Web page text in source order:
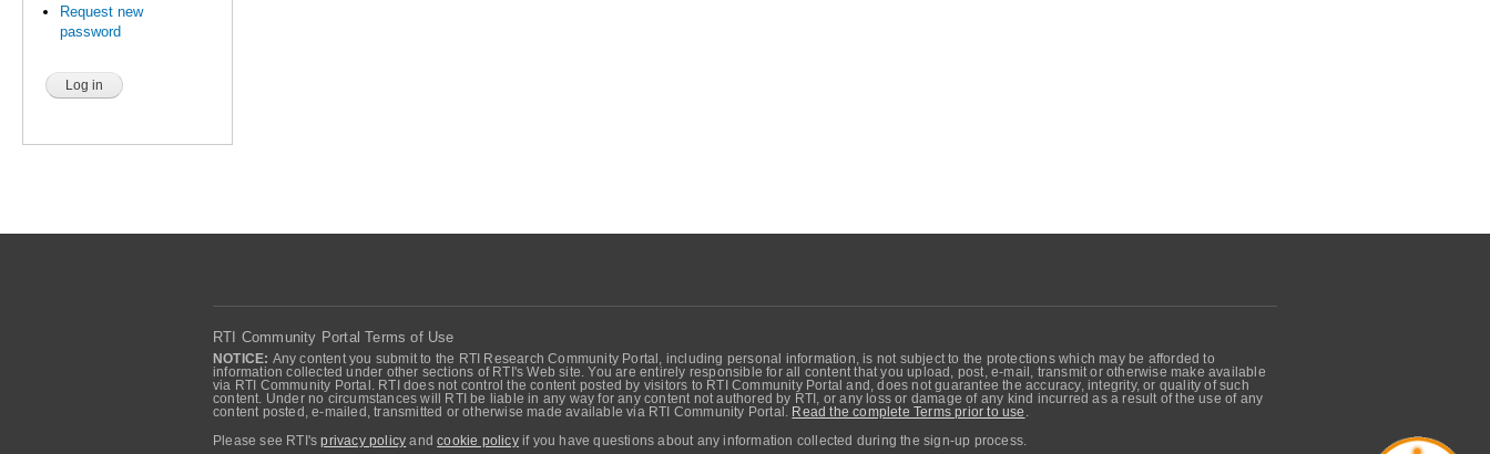
Request new
password
RTI Community Portal Terms of Use
NOTICE: Any content you submit to the RTI Research Community Portal, including personal information, is not subject to the protections which may be afforded to
information collected under other sections of RTI's Web site. You are entirely responsible for all content that you upload, post, e-mail, transmit or otherwise make available
via RTI Community Portal. RTI does not control the content posted by visitors to RTI Community Portal and, does not guarantee the accuracy, integrity, or quality of such
content. Under no circumstances will RTI be liable in any way for any content not authored by RTI, or any loss or damage of any kind incurred as a result of the use of any
content posted, e-mailed, transmitted or otherwise made available via RTI Community Portal.
Read the complete Terms prior to use
Please see RTI'sprivacy policy andcookie policyif you have questions about any information collected during the sign-up process.